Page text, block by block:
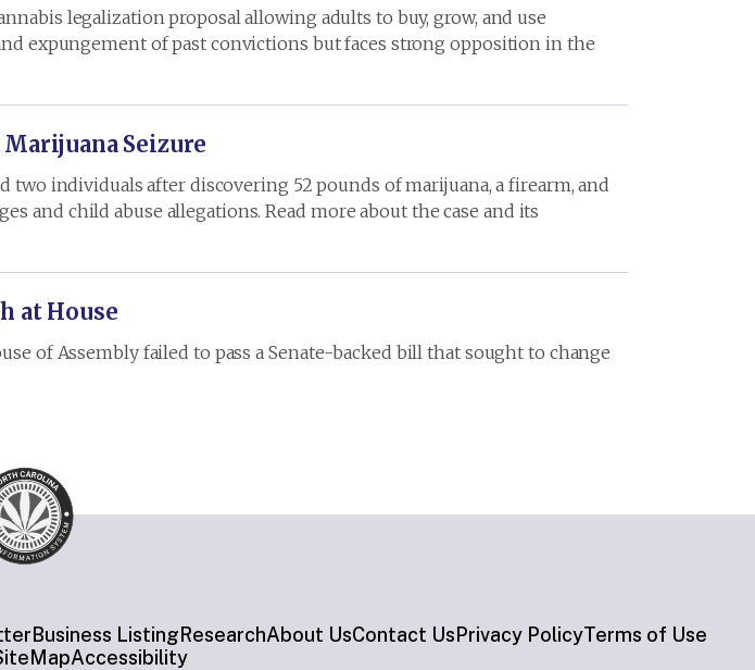
legalization proposal allowing adults to buy, grow, and use
expungement of past convictions but faces strong opposition in the
Seizure
individuals after discovering 52 pounds of marijuana, a firearm, and
and child abuse allegations. Read more about the case and its
at House
of Assembly failed to pass a Senate-backed bill that sought to change
Business Listing ResearchAbout UsContact Us Privacy PolicyTerms of Use
Accessibility